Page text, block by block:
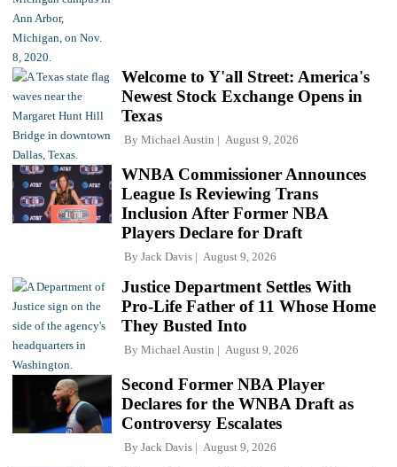
Welcome to Y'all Street: America's
Newest Stock Exchange Opens in
Texas
By Michael Austin August 9, 2026
WNBA Commissioner Announces
League Is Reviewing Trans
Inclusion After Former NBA
Players Declare for Draft
By Jack Davis August 9, 2026
Justice Department Settles With
Pro-Life Father of 11 Whose Home
They Busted Into
By Michael Austin August 9, 2026
Second Former NBA Player
Declares for the WNBA Draft as
Controversy Escalates
By Jack Davis August 9, 2026